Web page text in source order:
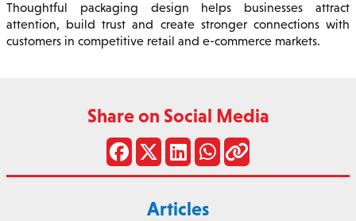
Thoughtful packaging design helps businesses attract
attention, build trust and create stronger connections with
customers in competitive retail and e-commerce markets.
Share on Social Media
Articles